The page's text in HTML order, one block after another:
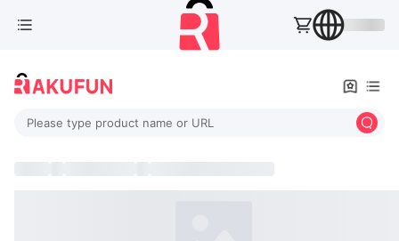
Please type product name or URL